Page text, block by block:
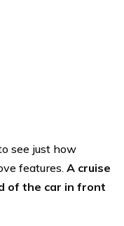
see just how
features. A cruise
of the car in front